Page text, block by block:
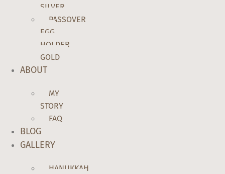
SILVER
PASSOVER
EGG
HOLDER
GOLD
ABOUT
MY
STORY
FAQ
BLOG
GALLERY
HANUKKAH